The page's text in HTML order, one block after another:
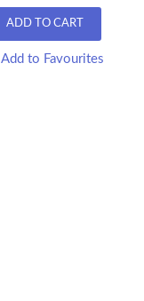
ADD TO CART
Add to Favourites